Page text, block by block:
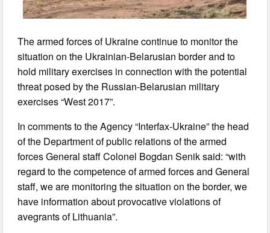
The armed forces of Ukraine continue to monitor the
situation on the Ukrainian-Belarusian border and to
hold military exercises in connection with the potential
threat posed by the Russian-Belarusian military
exercises “West 2017”.
In comments to the Agency “Interfax-Ukraine” the head
of the Department of public relations of the armed
forces General staff Colonel Bogdan Senik said: “with
regard to the competence of armed forces and General
staff, we are monitoring the situation on the border, we
have information about provocative violations of
avegrants of Lithuania”.